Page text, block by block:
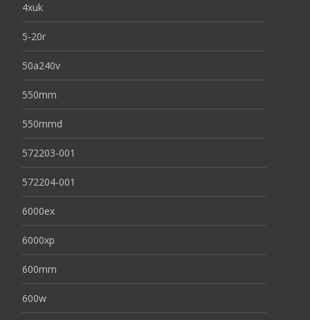
4xuk
5-20r
50a240v
550mm
550mmd
572203-001
572204-001
6000ex
6000xp
600mm
600w